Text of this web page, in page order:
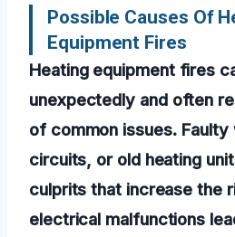
Possible Causes Of
Equipment Fires
Heating equipment fires
unexpectedly and often
of common issues.
circuits, or old heating
culprits that increase the
electrical malfunctions